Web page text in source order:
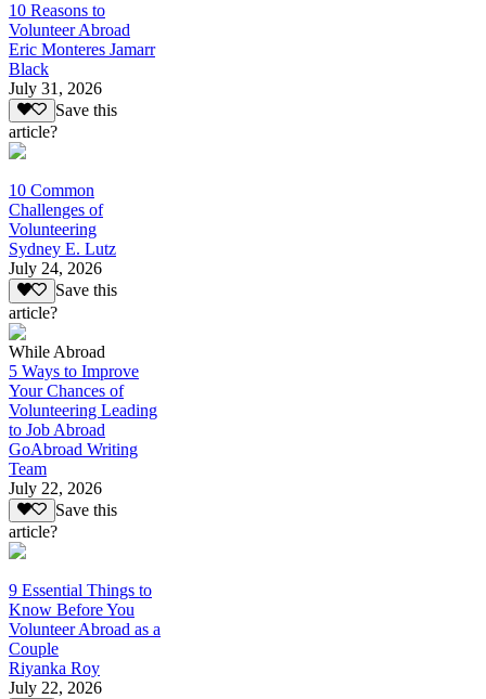
10 Reasons to
Volunteer Abroad
Eric Monteres Jamarr
Black
July 31, 2026
Save this
article?
10 Common
Challenges of
Volunteering
Sydney E. Lutz
July 24, 2026
Save this
article?
While Abroad
5 Ways to Improve
Your Chances of
Volunteering Leading
to Job Abroad
GoAbroad Writing
Team
July 22, 2026
Save this
article?
9 Essential Things to
Know Before You
Volunteer Abroad as a
Couple
Riyanka Roy
July 22, 2026